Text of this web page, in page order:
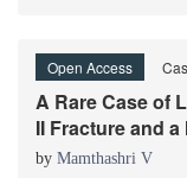
Open Access
A Rare Case of
II Fracture and
by Mamthashri V